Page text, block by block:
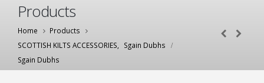
Products
Home
Products
SCOTTISH KILTS ACCESSORIES
Sgain Dubhs
Sgain Dubhs